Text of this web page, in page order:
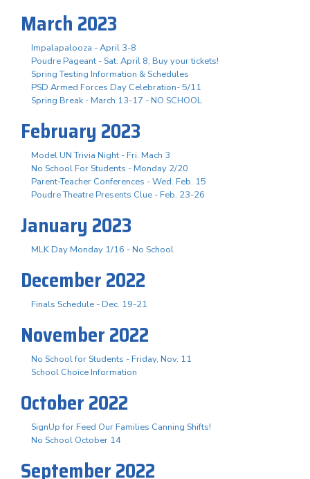
March 2023
Impalapalooza - April 3-8
Poudre Pageant - Sat. April 8, Buy your tickets!
Spring Testing Information & Schedules
PSD Armed Forces Day Celebration- 5/11
Spring Break - March 13-17 - NO SCHOOL
February 2023
Model UN Trivia Night - Fri. Mach 3
No School For Students - Monday 2/20
Parent-Teacher Conferences - Wed. Feb. 15
Poudre Theatre Presents Clue - Feb. 23-26
January 2023
MLK Day Monday 1/16 - No School
December 2022
Finals Schedule - Dec. 19-21
November 2022
No School for Students - Friday, Nov. 11
School Choice Information
October 2022
SignUp for Feed Our Families Canning Shifts!
No School October 14
September 2022